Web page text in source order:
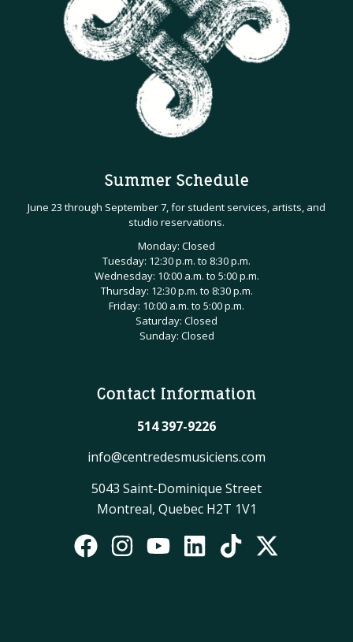
Summer Schedule
June 23 through September 7, for student services, artists, and
studio reservations.
Monday: Closed
Tuesday: 12:30 p.m. to 8:30 p.m.
Wednesday: 10:00 a.m. to 5:00 p.m.
Thursday: 12:30 p.m. to 8:30 p.m.
Friday: 10:00 a.m. to 5:00 p.m.
Saturday: Closed
Sunday: Closed
Contact Information
514 397-9226
info@centredesmusiciens.com
5043 Saint-Dominique Street
Montreal, Quebec H2T 1V1